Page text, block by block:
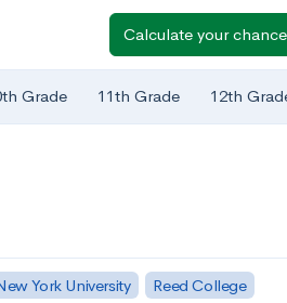
Calculate your
Grade 11th Grade 12th
York University Reed College